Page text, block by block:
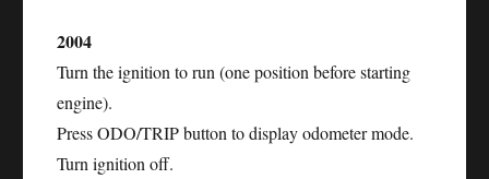
2004
Turn the ignition to run (one position before starting
engine).
Press ODO/TRIP button to display odometer mode.
Turn ignition off.